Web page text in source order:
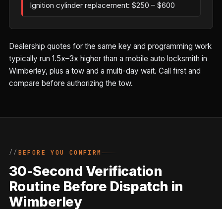
Ignition cylinder replacement: $250 – $600
Dealership quotes for the same key and programming work
typically run 1.5x–3x higher than a mobile auto locksmith in
Wimberley, plus a tow and a multi-day wait. Call first and
compare before authorizing the tow.
BEFORE YOU CONFIRM
30-Second Verification
Routine Before Dispatch in
Wimberley